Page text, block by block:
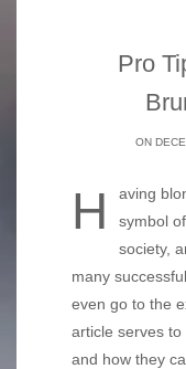
Pro
ON
Having blonde hair has always been a
symbol
society,
many
even go to the
article serves
and how they